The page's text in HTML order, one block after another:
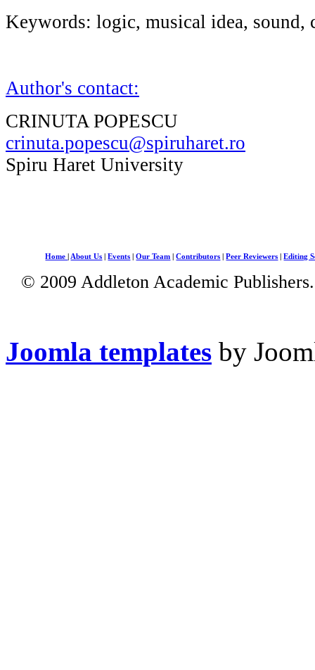
Keywords: logic, musical idea, sound,
Author's contact:
CRINUTA POPESCU
crinuta.popescu@spiruharet.ro
Spiru Haret University
Home About Us |Events |Our Team |Contributors |Peer Reviewers |Editing
© 2009 Addleton Academic
Joomla templates by